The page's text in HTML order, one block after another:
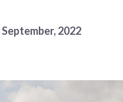
September, 2022